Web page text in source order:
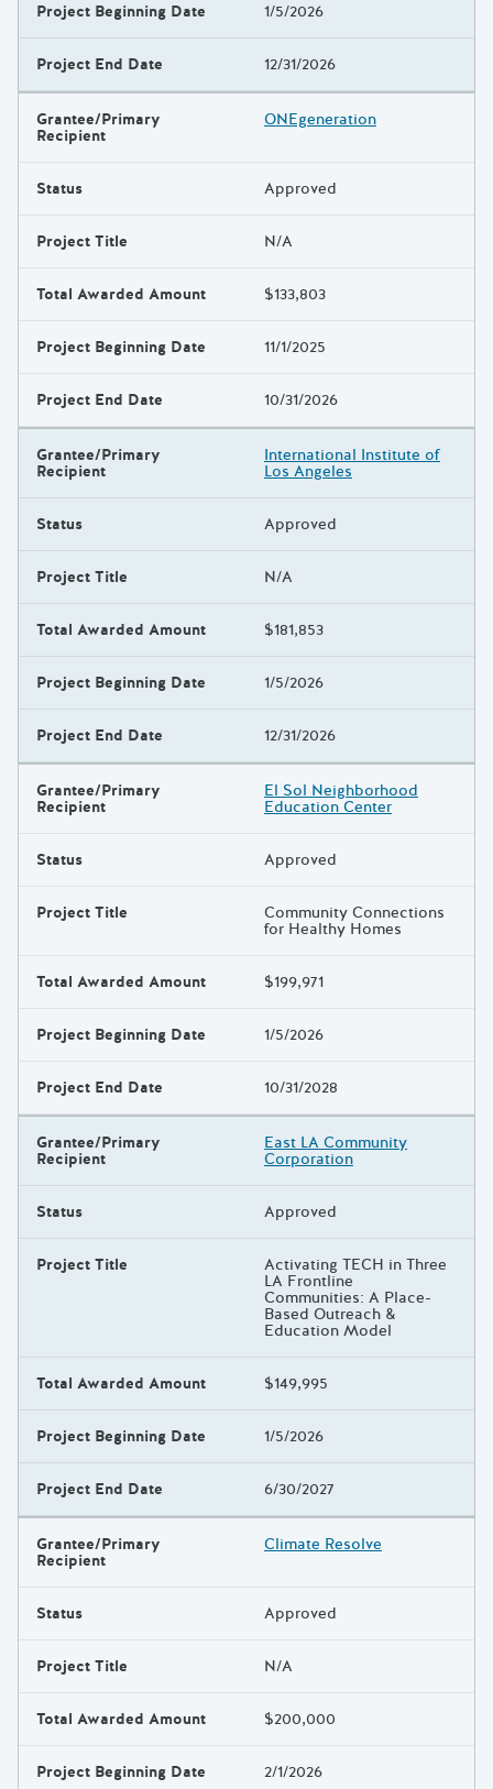
Project Beginning Date 1/5/2026
Project End Date 12/31/2026
Grantee/Primary
Recipient
ONEgeneration
Status Approved
Project Title N/A
Total Awarded Amount $133,803
Project Beginning Date 11/1/2025
Project End Date 10/31/2026
Grantee/Primary
Recipient
International Institute of
Los Angeles
Status Approved
Project Title N/A
Total Awarded Amount $181,853
Project Beginning Date 1/5/2026
Project End Date 12/31/2026
Grantee/Primary
Recipient
El Sol Neighborhood
Education Center
Status Approved
Project Title Community Connections
for Healthy Homes
Total Awarded Amount $199,971
Project Beginning Date 1/5/2026
Project End Date 10/31/2028
Grantee/Primary
Recipient
East LA Community
Corporation
Status Approved
Project Title Activating TECH in Three
LA Frontline
Communities: A Place-
Based Outreach &
Education Model
Total Awarded Amount $149,995
Project Beginning Date 1/5/2026
Project End Date 6/30/2027
Grantee/Primary
Recipient
Climate Resolve
Status Approved
Project Title N/A
Total Awarded Amount $200,000
Project Beginning Date 2/1/2026